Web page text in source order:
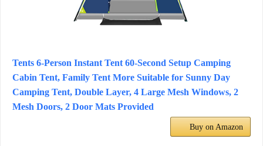
Tents 6-Person Instant Tent 60-Second Setup Camping
Cabin Tent, Family Tent More Suitable for Sunny Day
Camping Tent, Double Layer, 4 Large Mesh Windows, 2
Mesh Doors, 2 Door Mats Provided
Buy on Amazon